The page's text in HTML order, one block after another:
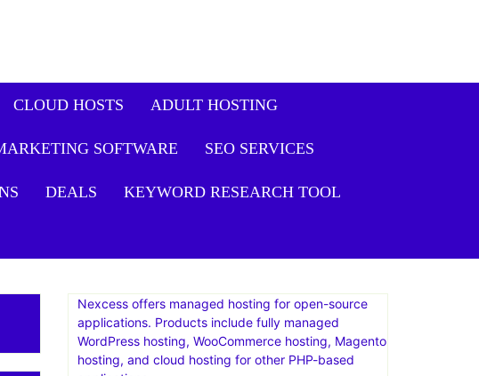
CLOUD HOSTS ADULT HOSTING
SOFTWARE SEO SERVICES
DEALS KEYWORD RESEARCH TOOL
Nexcess offers managed hosting for open-source
applications. Products include fully managed
WordPress hosting, WooCommerce hosting, Magento
hosting, and cloud hosting for other PHP-based